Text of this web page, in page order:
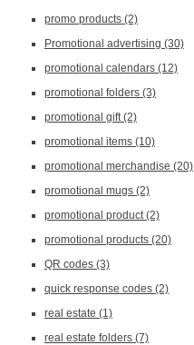
promo products (2)
Promotional advertising (30)
promotional calendars (12)
promotional folders (3)
promotional gift(2)
promotional items (10)
promotional merchandise (20)
promotional mugs (2)
promotional product(2)
promotional products (20)
QR codes (3)
quick response codes (2)
real estate (1)
real estate folders (7)